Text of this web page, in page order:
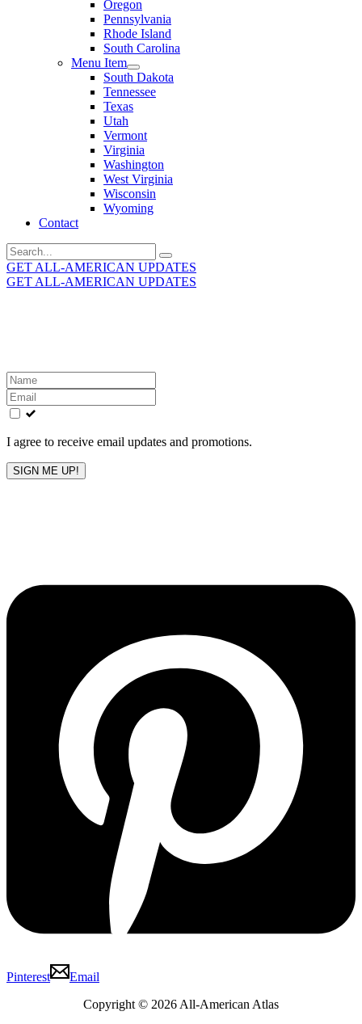
Oregon
Pennsylvania
Rhode Island
South Carolina
Menu Item
South Dakota
Tennessee
Texas
Utah
Vermont
Virginia
Washington
West Virginia
Wisconsin
Wyoming
Contact
Search
for:
GET ALL-AMERICAN UPDATES
GET ALL-AMERICAN UPDATES
Leave
this
field
blank
I agree to receive email updates and promotions.
SIGN ME UP!
Pinterest
Email
Copyright © 2026 All-American Atlas